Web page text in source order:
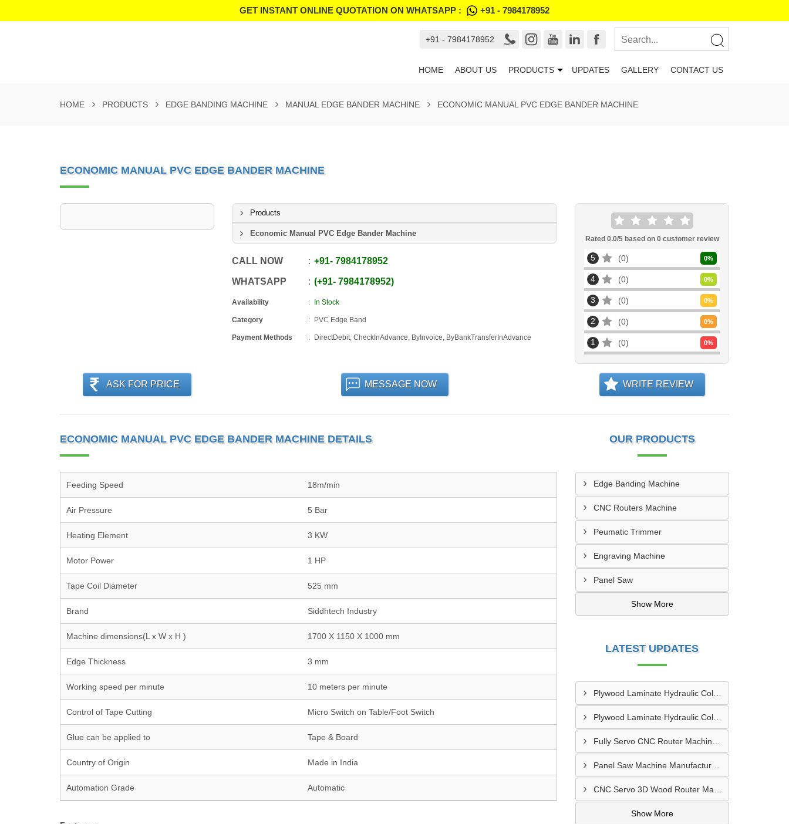
GET INSTANT ONLINE QUOTATION ON WHATSAPP : +91 - 7984178952
+91 - 7984178952
HOME ABOUT US PRODUCTS UPDATES GALLERY CONTACT US
HOME PRODUCTS EDGE BANDING MACHINE MANUAL EDGE BANDER MACHINE ECONOMIC MANUAL PVC EDGE BANDER MACHINE
ECONOMIC MANUAL PVC EDGE BANDER MACHINE
Products
Economic Manual PVC Edge Bander Machine
CALL NOW +91-7984178952
WHATSAPP +91-7984178952
Availability In Stock
Category PVC Edge Band
Payment Methods DirectDebit, CheckInAdvance, ByInvoice, ByBankTransferInAdvance
Rated 0.0/5 based on 0customer review
5 0 0%
4 0 0%
3 0 0%
2 0 0%
1 0 0%
ASK FOR PRICE MESSAGE NOW WRITE REVIEW
ECONOMIC MANUAL PVC EDGE BANDER MACHINE DETAILS
Feeding Speed 18m/min
Air Pressure 5 Bar
Heating Element 3 KW
Motor Power 1 HP
Tape Coil Diameter 525 mm
Brand Siddhtech Industry
Machine dimensions(L x W x H ) 1700 X 1150 X 1000 mm
Edge Thickness 3 mm
Working speed per minute 10 meters per minute
Control of Tape Cutting Micro Switch on Table/Foot Switch
Glue can be applied to Tape & Board
Country of Origin Made in India
Automation Grade Automatic
OUR PRODUCTS
Edge Banding Machine
CNC Routers Machine
Peumatic Trimmer
Engraving Machine
Panel Saw
Show More
LATEST UPDATES
Plywood Laminate Hydraulic Cold Pressing Machine Pune
Plywood Laminate Hydraulic Cold Pressing Machine Maharashtra
Panel Saw Machine Manufacturers In Kurichi SIDCO Coimbatore
Show More